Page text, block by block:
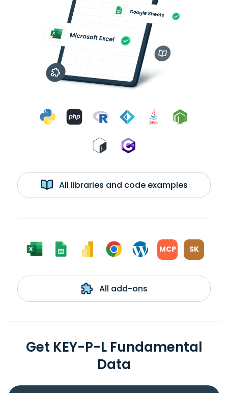
All libraries and code examples
MCP SK
All add-ons
Get KEY-P-L Fundamental
Data